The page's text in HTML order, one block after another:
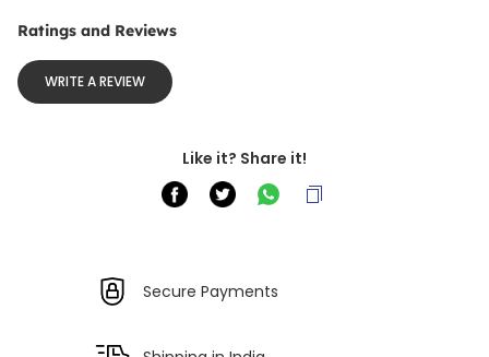
Ratings and Reviews
WRITE A REVIEW
Like it? Share it!
Secure Payments